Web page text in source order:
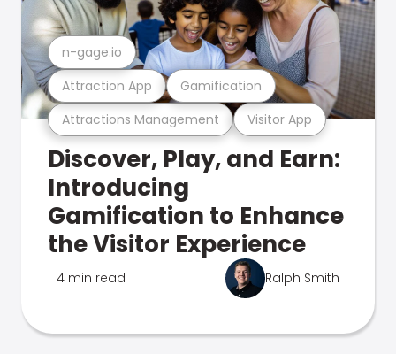
Attractions Management Visitor App
Attraction App Gamification
n-gage.io
Discover, Play, and Earn:
Introducing
Gamification to Enhance
the Visitor Experience
4 min read Ralph Smith